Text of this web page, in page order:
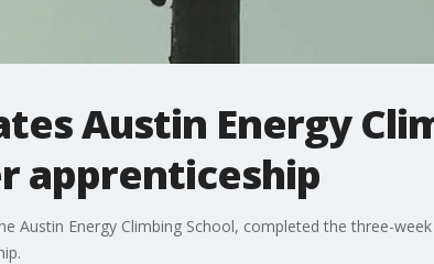
Austin Energy
apprenticeship
Austin Energy Climbing School, completed the three-